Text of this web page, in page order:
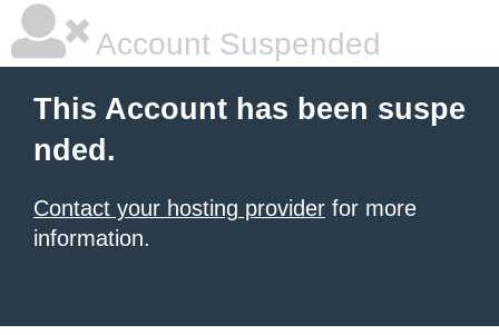
Account Suspended
This Account has been suspe
nded.
Contact your hosting provider for more
information.